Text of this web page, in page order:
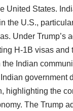
United States.
the U.S.,
Under Trump’s
H-1B visas and
Indian
government
highlighting the
The Trump